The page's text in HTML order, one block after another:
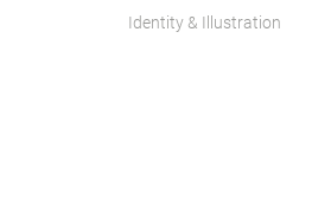
Identity & Illustration